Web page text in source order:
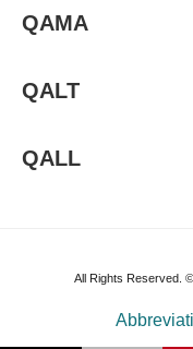
QAMA
QALT
QALL
All Rights Reserved.